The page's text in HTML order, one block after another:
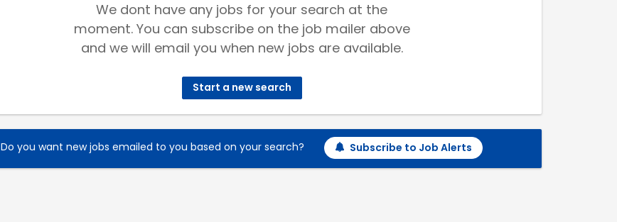
We dont have any jobs for your search at the
moment. You can subscribe on the job mailer above
and we will email you when new jobs are available.
Start a new search
Do you want new jobs emailed to you based on your search? Subscribe to Job Alerts